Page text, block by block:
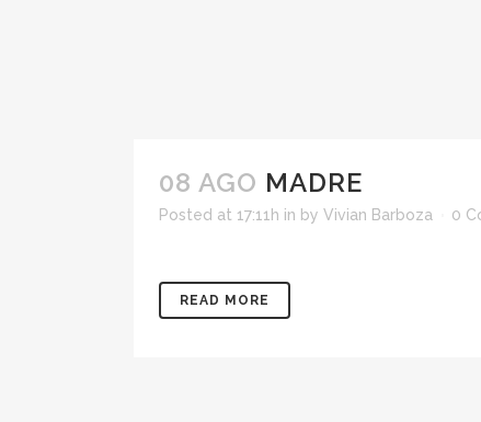
08 AGO MADRE
Posted at 17:11h in by Vivian Barboza 0
READ MORE